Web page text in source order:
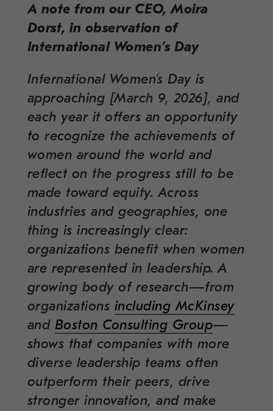
A note from our CEO, Moira
Dorst, in observation of
International Women’s Day
International Women’s Day is
approaching [March 9, 2026], and
each year it offers an opportunity
to recognize the achievements of
women around the world and
reflect on the progress still to be
made toward equity. Across
industries and geographies, one
thing is increasingly clear:
organizations benefit when women
are represented in leadership. A
growing body of research—from
organizations including McKinsey
and Boston Consulting Group—
shows that companies with more
diverse leadership teams often
outperform their peers, drive
stronger innovation, and make